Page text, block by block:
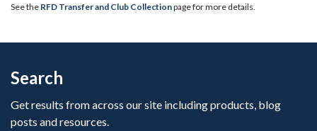
See the RFD Transfer and Club Collectionpage for more details.
Search
Get results from across our site including products, blog
posts and resources.